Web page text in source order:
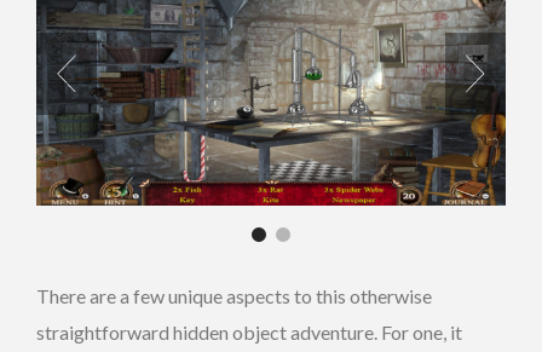
There are a few unique aspects to this otherwise
straightforward hidden object adventure. For one, it